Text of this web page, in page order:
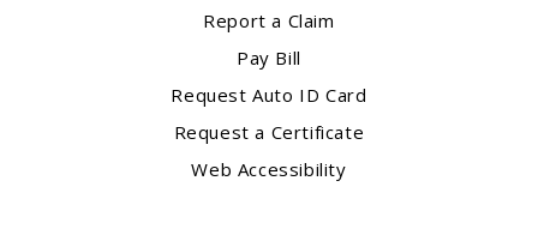
Report a Claim
Pay Bill
Request Auto ID Card
Request a Certificate
Web Accessibility